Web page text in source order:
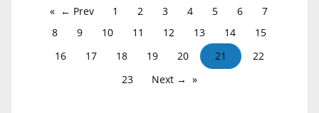
← Prev 1 2 3 4 5 6
7
8
9 10 11 12 13 14
15
16
17 18 19 20 21
22
23
Next →